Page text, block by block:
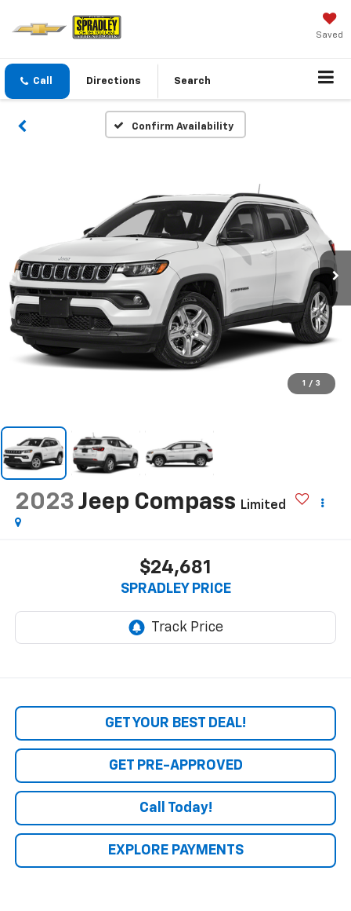
Saved
Call Directions Search
Confirm Availability
1 / 3
2023 Jeep Compass Limited
$24,681
SPRADLEY PRICE
GET YOUR BEST DEAL!
GET PRE-APPROVED
Call Today!
EXPLORE PAYMENTS